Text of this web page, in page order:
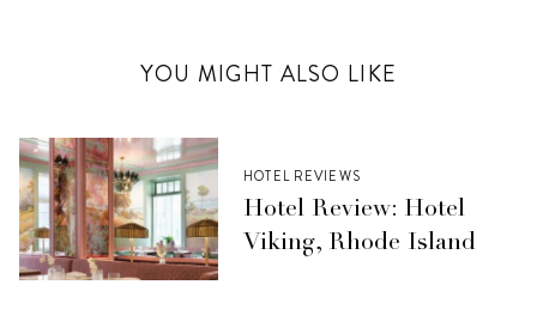
YOU MIGHT ALSO LIKE
HOTEL REVIEWS
Hotel Review: Hotel
Viking, Rhode Island